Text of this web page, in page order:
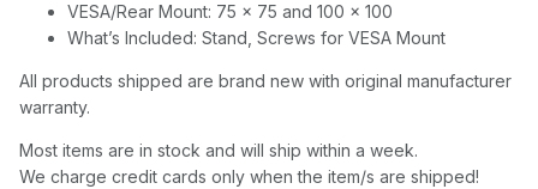
VESA/Rear Mount: 75 x 75 and 100 x 100
What’s Included: Stand, Screws for VESA Mount
All products shipped are brand new with original manufacturer
warranty.
Most items are in stock and will ship within a week.
We charge credit cards only when the item/s are shipped!